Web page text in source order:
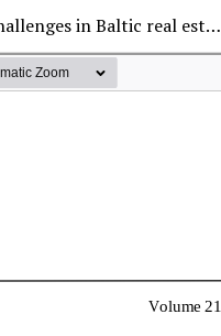
Human factors in PropTech adoption: Professional readiness and organisational challenges in Baltic real estate